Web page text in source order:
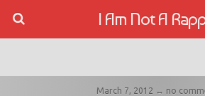
I Am Not A
March 7, 2012 ↔ no